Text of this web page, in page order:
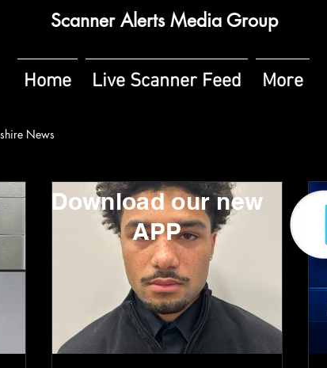
Scanner Alerts Media Group
Home Live Scanner Feed More
News
Download our new
APP